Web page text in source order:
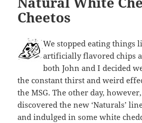
Cheetos
We stopped eating things
artificially flavored chips
both John and I decided
the constant thirst and weird
the MSG. The other day,
discovered the new ‘Naturals’
and indulged in some white